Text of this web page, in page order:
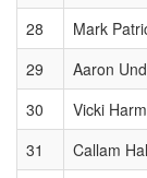
28
Mark
29
Aaron
30
Vicki
31
Callam